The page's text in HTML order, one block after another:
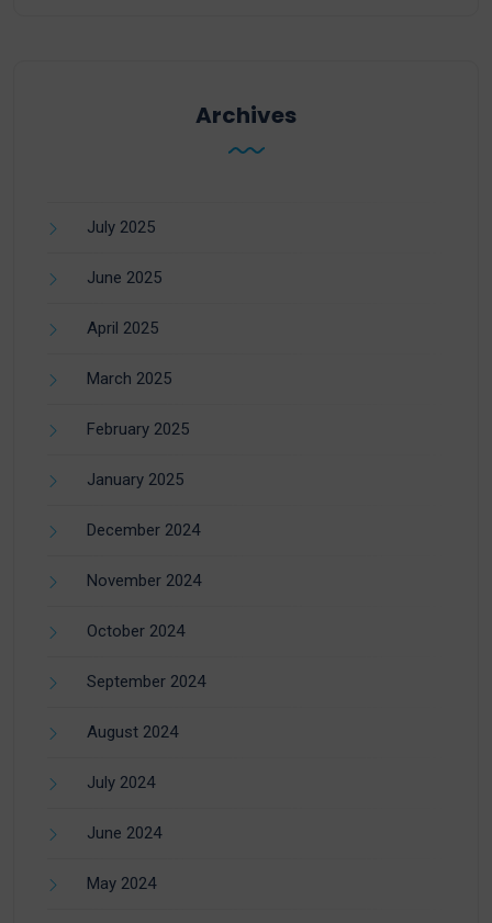
Archives
July 2025
June 2025
April 2025
March 2025
February 2025
January 2025
December 2024
November 2024
October 2024
September 2024
August 2024
July 2024
June 2024
May 2024